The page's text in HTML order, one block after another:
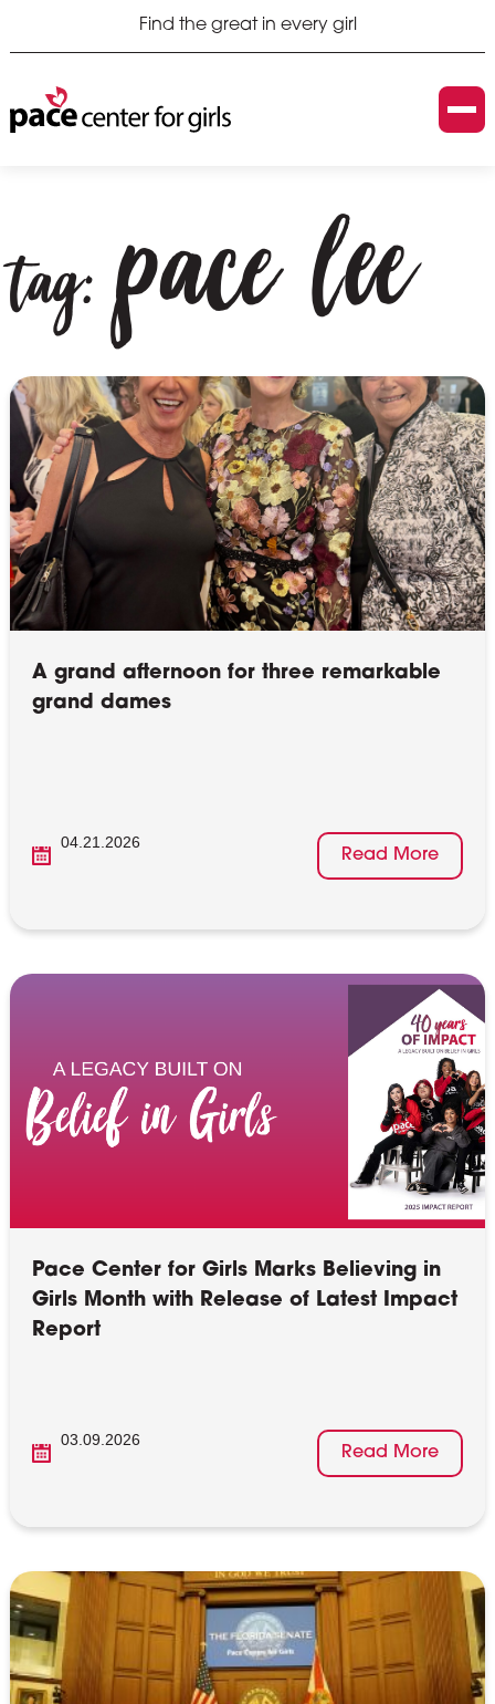
Find the great in every girl
tag:pace lee
A grand afternoon for three remarkable
grand dames
04.21.2026
Read More
Pace Center for Girls Marks Believing in
Girls Month with Release of Latest Impact
Report
03.09.2026
Read More